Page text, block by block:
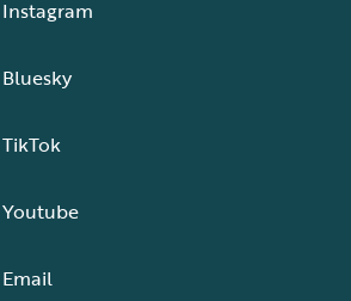
Instagram
Bluesky
TikTok
Youtube
Email